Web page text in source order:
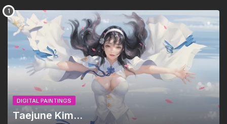
DIGITAL PAINTINGS
Taejune Kim...